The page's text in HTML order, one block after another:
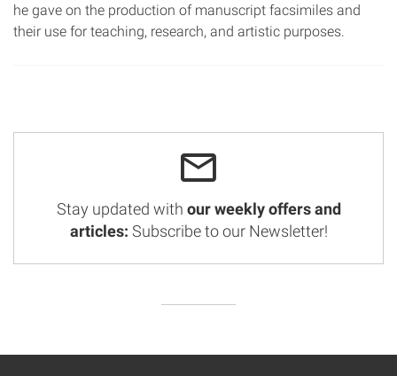
he gave on the production of manuscript facsimiles and
their use for teaching, research, and artistic purposes.
Stay updated with our weekly offers and
articles: Subscribe to our Newsletter!